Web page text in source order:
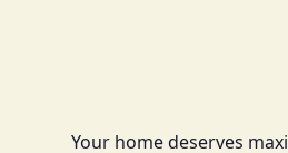
Your home deserves